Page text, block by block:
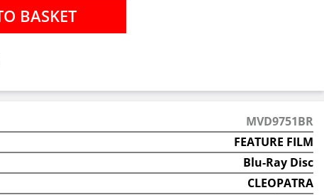
MVD9751BR
FEATURE FILM
Blu-Ray Disc
CLEOPATRA